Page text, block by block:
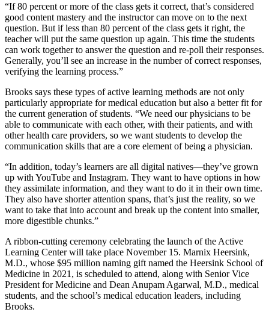
“If 80 percent or more of the class gets it correct, that’s considered
good content mastery and the instructor can move on to the next
question. But if less than 80 percent of the class gets it right, the
teacher will put the same question up again. This time the students
can work together to answer the question and re-poll their responses.
Generally, you’ll see an increase in the number of correct responses,
verifying the learning process.”
Brooks says these types of active learning methods are not only
particularly appropriate for medical education but also a better fit for
the current generation of students. “We need our physicians to be
able to communicate with each other, with their patients, and with
other health care providers, so we want students to develop the
communication skills that are a core element of being a physician.
“In addition, today’s learners are all digital natives—they’ve grown
up with YouTube and Instagram. They want to have options in how
they assimilate information, and they want to do it in their own time.
They also have shorter attention spans, that’s just the reality, so we
want to take that into account and break up the content into smaller,
more digestible chunks.”
A ribbon-cutting ceremony celebrating the launch of the Active
Learning Center will take place November 15. Marnix Heersink,
M.D., whose $95 million naming gift named the Heersink School of
Medicine in 2021, is scheduled to attend, along with Senior Vice
President for Medicine and Dean Anupam Agarwal, M.D., medical
students, and the school’s medical education leaders, including
Brooks.